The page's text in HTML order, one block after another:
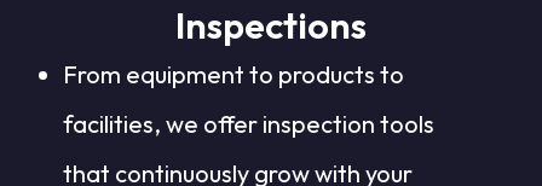
Inspections
From equipment to products to
facilities, we offer inspection tools
that continuously grow with your